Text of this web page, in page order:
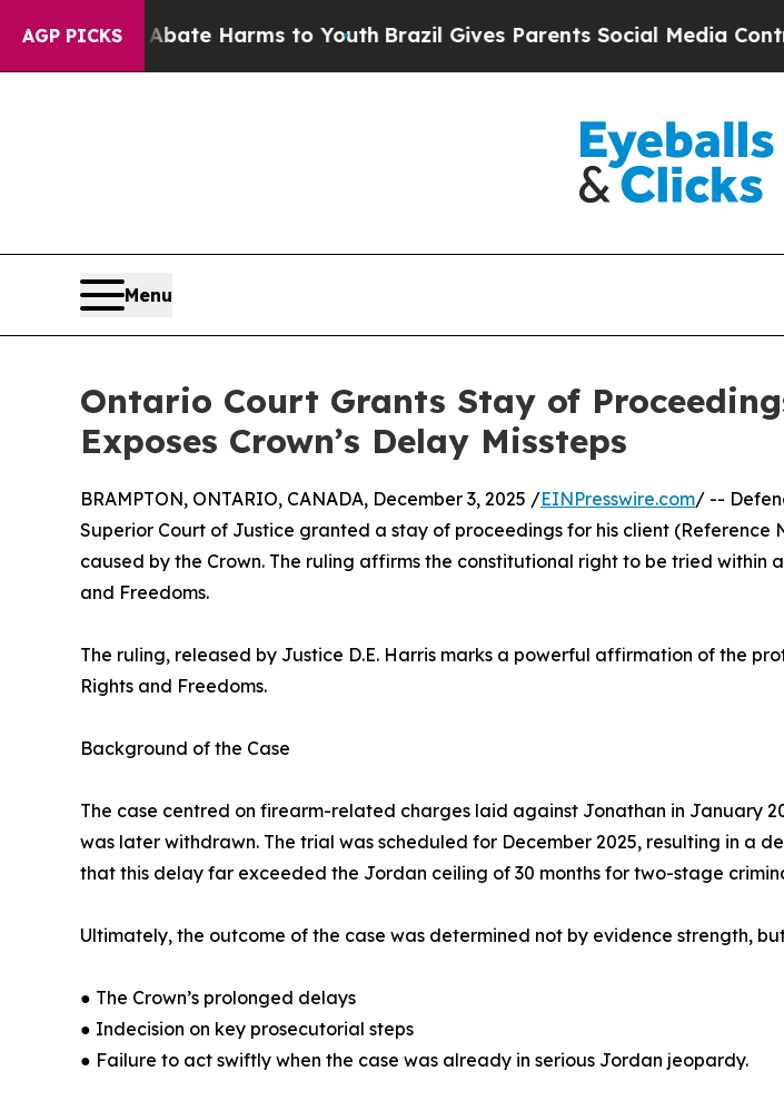
AGP PICKS
to Abate Harms to YouthBrazil Gives Parents Social Media Controls for
Menu
Ontario Court Grants Stay of
Exposes Crown’s Delay Missteps
BRAMPTON, ONTARIO, CANADA, December 3, 2025 /EINPresswire.com/ --
Superior Court of Justice granted a stay of proceedings for his client (Reference
caused by the Crown. The ruling affirms the constitutional right to be tried within
and Freedoms.
The ruling, released by Justice D.E. Harris marks a powerful affirmation of the
Rights and Freedoms.
Background of the Case
The case centred on firearm-related charges laid against Jonathan in January
was later withdrawn. The trial was scheduled for December 2025, resulting in a
that this delay far exceeded the Jordan ceiling of 30 months for two-stage
Ultimately, the outcome of the case was determined not by evidence strength,
● The Crown’s prolonged delays
● Indecision on key prosecutorial steps
● Failure to act swiftly when the case was already in serious Jordan jeopardy.